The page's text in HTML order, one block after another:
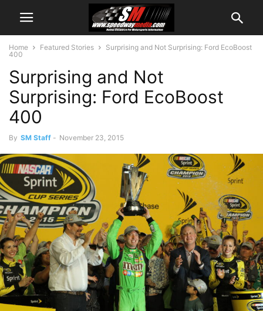
Home Featured Stories
Surprising and Not Surprising: Ford EcoBoost
400
Surprising and Not
Surprising: Ford EcoBoost
400
By SM Staff - November 23, 2015